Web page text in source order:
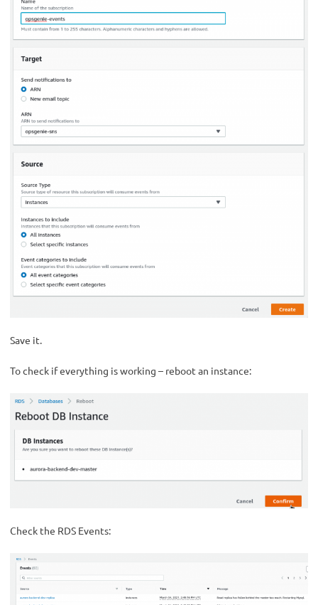
Save it.
To check if everything is working – reboot an instance:
Check the RDS Events: